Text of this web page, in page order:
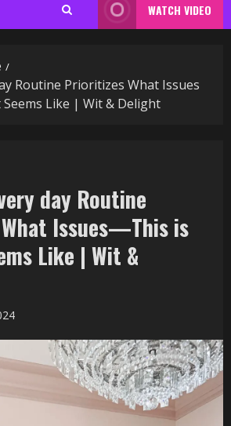
WATCH VIDEO
Routine Prioritizes What Issues
Like | Wit & Delight
day Routine
Issues—This is
Like | Wit &